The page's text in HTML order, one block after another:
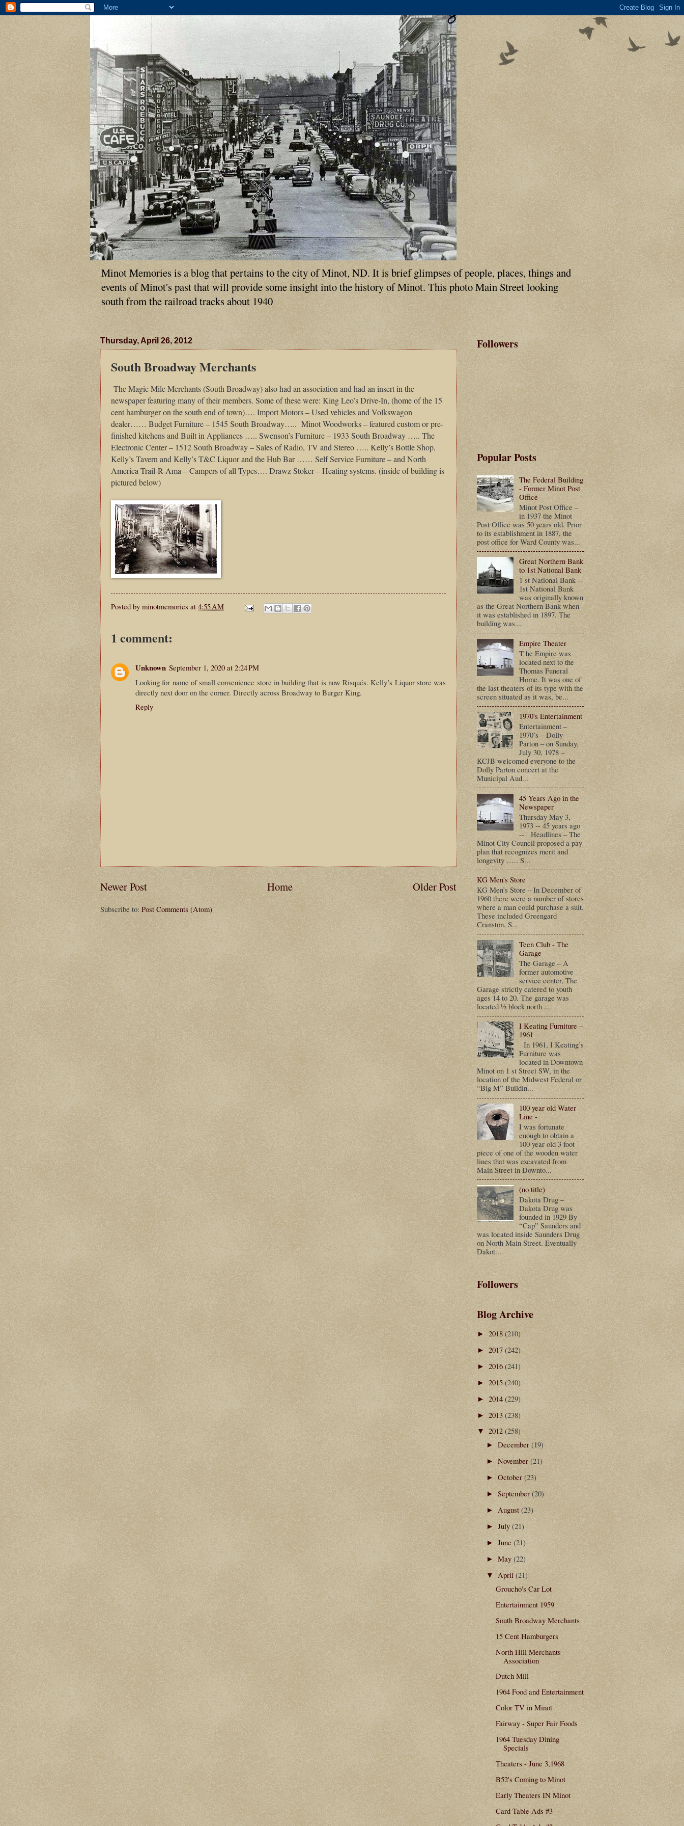
Minot Memories is a blog that pertains to the city of Minot, ND. It is brief glimpses of people, places, things and
events of Minot's past that will provide some insight into the history of Minot. This photo Main Street looking
south from the railroad tracks about 1940
Thursday, April 26, 2012
South Broadway Merchants
The Magic Mile Merchants (South Broadway) also had an association and had an insert in the
newspaper featuring many of their members. Some of these were: King Leo’s Drive-In, (home of the 15
cent hamburger on the south end of town)…. Import Motors – Used vehicles and Volkswagon
dealer…… Budget Furniture – 1545 South Broadway….. Minot Woodworks – featured custom or pre-
finished kitchens and Built in Appliances ….. Swenson’s Furniture – 1933 South Broadway ….. The
Electronic Center – 1512 South Broadway – Sales of Radio, TV and Stereo ….. Kelly’s Bottle Shop,
Kelly’s Tavern and Kelly’s T&C Liquor and the Hub Bar …… Self Service Furniture – and North
America Trail-R-Ama – Campers of all Types…. Drawz Stoker – Heating systems. (inside of building is
pictured below)
Posted by minotmemories at 4:55 AM
1 comment:
Unknown September 1, 2020 at 2:24 PM
Looking for name of small convenience store in building that is now Risqués. Kelly’s Liquor store was
directly next door on the corner. Directly across Broadway to Burger King.
Reply
Newer Post Older Post
Home
Subscribe to:Post Comments (Atom)
Followers
Popular Posts
The Federal Building
- Former Minot Post
Office
Minot Post Office –
in 1937 the Minot
Post Office was 50 years old. Prior
to its establishment in 1887, the
post office for Ward County was...
Great Northern Bank
to 1st National Bank
1 st National Bank --
1st National Bank
was originally known
as the Great Northern Bank when
it was established in 1897. The
building was...
Empire Theater
T he Empire was
located next to the
Thomas Funeral
Home. It was one of
the last theaters of its type with the
screen situated as it was, be...
1970's Entertainment
Entertainment –
1970’s – Dolly
Parton – on Sunday,
July 30, 1978 –
KCJB welcomed everyone to the
Dolly Parton concert at the
Municipal Aud...
45 Years Ago in the
Newspaper
Thursday May 3,
1973 -- 45 years ago
-- Headlines – The
Minot City Council proposed a pay
plan that recognizes merit and
longevity ….. S...
KG Men's Store
KG Men’s Store – In December of
1960 there were a number of stores
where a man could purchase a suit.
These included Greengard
Cranston, S...
Teen Club - The
Garage
The Garage – A
former automotive
service center, The
Garage strictly catered to youth
ages 14 to 20. The garage was
located ½ block north ...
I Keating Furniture –
1961
In 1961, I Keating’s
Furniture was
located in Downtown
Minot on 1 st Street SW, in the
location of the Midwest Federal or
“Big M” Buildin...
100 year old Water
Line -
I was fortunate
enough to obtain a
100 year old 3 foot
piece of one of the wooden water
lines that was excavated from
Main Street in Downto...
(no title)
Dakota Drug –
Dakota Drug was
founded in 1929 By
“Cap” Saunders and
was located inside Saunders Drug
on North Main Street. Eventually
Dakot...
Followers
Blog Archive
►2018(210)
►2017(242)
► 2016(241)
►2015 (240)
►2014(229)
►2013(238)
▼2012(258)
► December(19)
►November(21)
►October(23)
►September(20)
►August(23)
►July(21)
►June(21)
► May(22)
▼April(21)
Groucho's Car Lot
Entertainment 1959
South Broadway Merchants
15 Cent Hamburgers
North Hill Merchants
Association
Dutch Mill -
1964 Food and Entertainment
Color TV in Minot
Fairway - Super Fair Foods
1964 Tuesday Dining
Specials
Theaters - June 3,1968
B52's Coming to Minot
Early Theaters IN Minot
Card Table Ads #3